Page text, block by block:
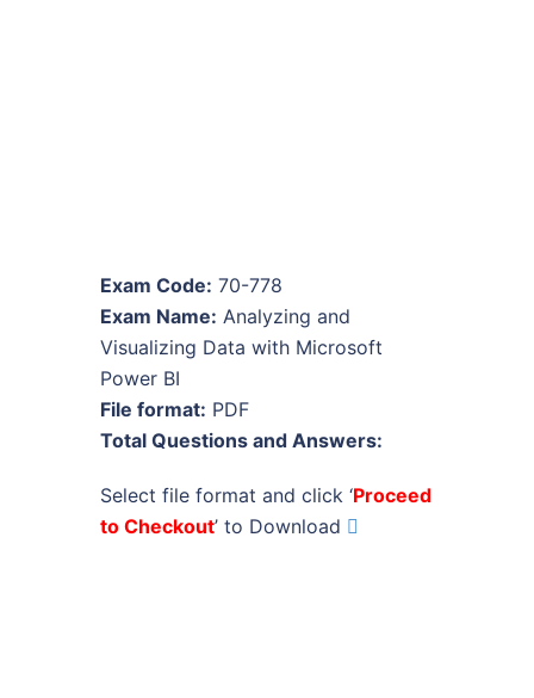
Exam Code: 70-778
Exam Name: Analyzing and
Visualizing Data with Microsoft
Power BI
File format: PDF
Total Questions and Answers:
Select file format and click ‘Proceed
to Checkout’ to Download